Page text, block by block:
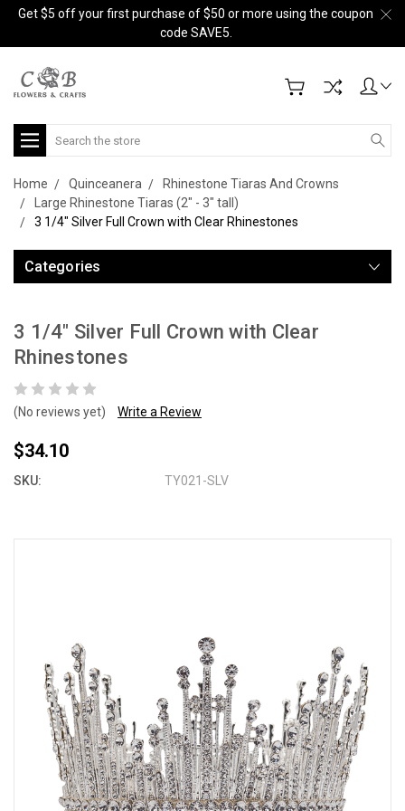
Get $5 off your first purchase of $50 or more using the coupon
code SAVE5.
Search
Home Quinceanera
Rhinestone Tiaras And Crowns
Large Rhinestone Tiaras (2" - 3" tall)
3 1/4" Silver Full Crown with Clear Rhinestones
Categories
3 1/4" Silver Full Crown with Clear
Rhinestones
(No reviews yet) Write a Review
$34.10
SKU: TY021-SLV